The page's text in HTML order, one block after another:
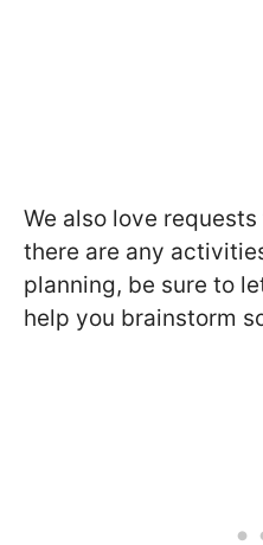
We also love
there are any
planning, be sure to
help you brainstorm